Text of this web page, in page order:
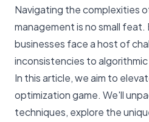
Navigating the complexities
management is no small
businesses face a host of
inconsistencies to algorithmic
In this article, we aim to
optimization game. We'll
techniques, explore the